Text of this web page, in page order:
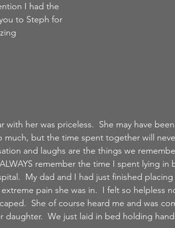
I had the
to Steph for
with her was priceless.  She may have
much, but the time spent together will
and laughs are the things we
remember the time I spent lying in
My dad and I had just finished
pain she was in.  I felt so helpless
She of course heard me and was
daughter.  We just laid in bed holding